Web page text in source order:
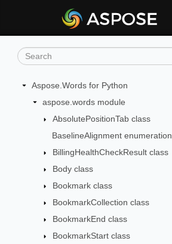
Aspose.Words for Python
aspose.words module
AbsolutePositionTab class
BaselineAlignment enumeration
BillingHealthCheckResult class
Body class
Bookmark class
BookmarkCollection class
BookmarkEnd class
BookmarkStart class